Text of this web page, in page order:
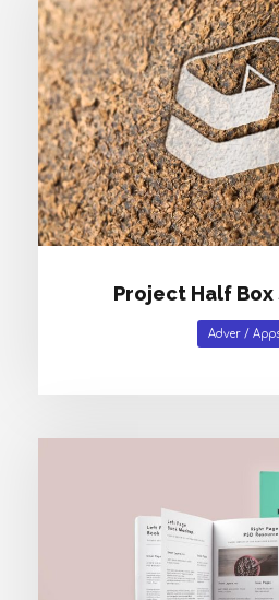
Project Half Box
Adver /